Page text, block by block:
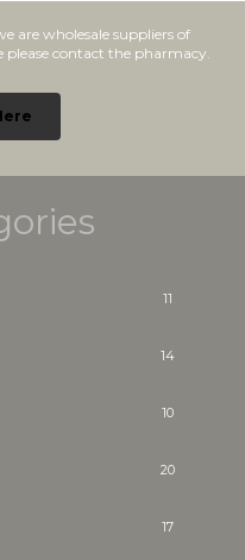
are wholesale suppliers of
please contact the pharmacy.
11
14
10
20
17